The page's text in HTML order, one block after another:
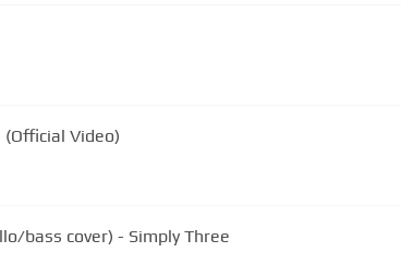
Video)
bass cover) - Simply Three